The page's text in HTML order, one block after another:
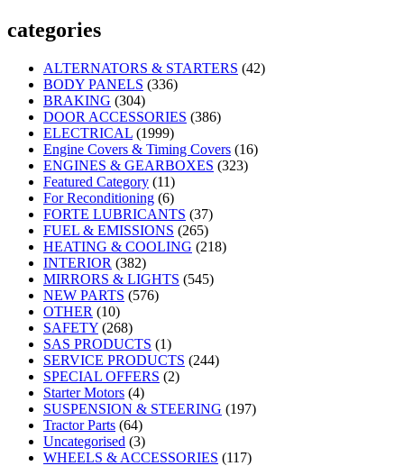
categories
ALTERNATORS & STARTERS (42)
BODY PANELS (336)
BRAKING (304)
DOOR ACCESSORIES (386)
ELECTRICAL (1999)
Engine Covers & Timing Covers (16)
ENGINES & GEARBOXES (323)
Featured Category (11)
For Reconditioning (6)
FORTE LUBRICANTS (37)
FUEL & EMISSIONS (265)
HEATING & COOLING (218)
INTERIOR (382)
MIRRORS & LIGHTS (545)
NEW PARTS (576)
OTHER (10)
SAFETY (268)
SAS PRODUCTS (1)
SERVICE PRODUCTS (244)
SPECIAL OFFERS (2)
Starter Motors (4)
SUSPENSION & STEERING (197)
Tractor Parts (64)
Uncategorised (3)
WHEELS & ACCESSORIES (117)